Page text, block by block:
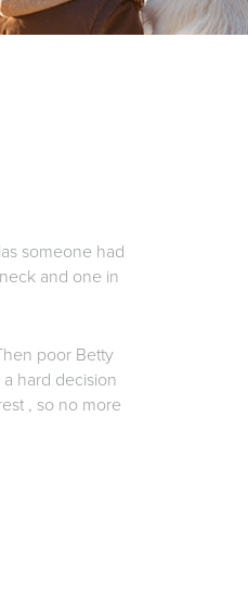
someone had
and one in
poor Betty
hard decision
, so no more